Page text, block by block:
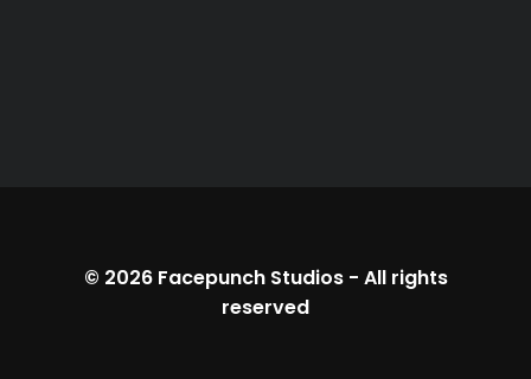
© 2026 Facepunch Studios- All rights
reserved